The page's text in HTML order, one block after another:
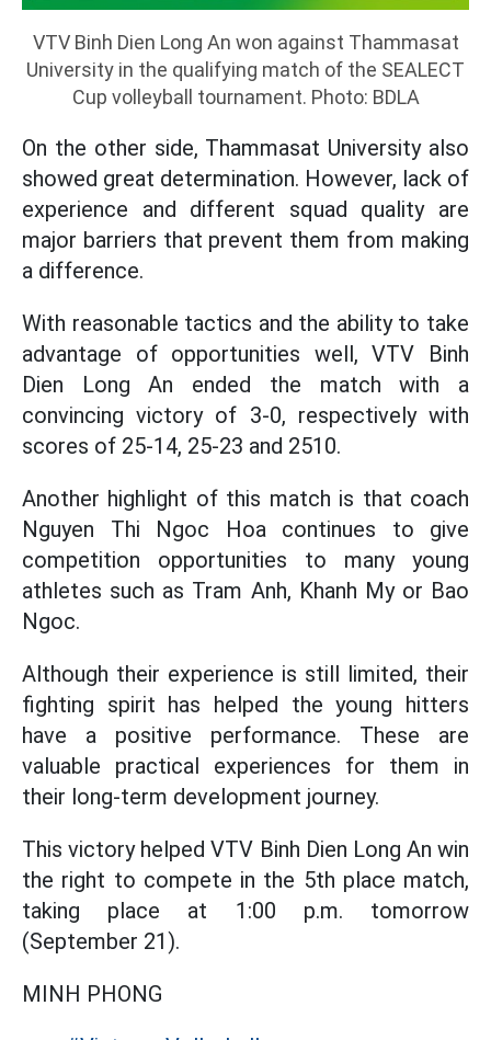
VTV Binh Dien Long An won against Thammasat
University in the qualifying match of the SEALECT
Cup volleyball tournament. Photo: BDLA
On the other side, Thammasat University also
showed great determination. However, lack of
experience and different squad quality are
major barriers that prevent them from making
a difference.
With reasonable tactics and the ability to take
advantage of opportunities well, VTV Binh
Dien Long An ended the match with a
convincing victory of 3-0, respectively with
scores of 25-14, 25-23 and 2510.
Another highlight of this match is that coach
Nguyen Thi Ngoc Hoa continues to give
competition opportunities to many young
athletes such as Tram Anh, Khanh My or Bao
Ngoc.
Although their experience is still limited, their
fighting spirit has helped the young hitters
have a positive performance. These are
valuable practical experiences for them in
their long-term development journey.
This victory helped VTV Binh Dien Long An win
the right to compete in the 5th place match,
taking place at 1:00 p.m. tomorrow
(September 21).
MINH PHONG